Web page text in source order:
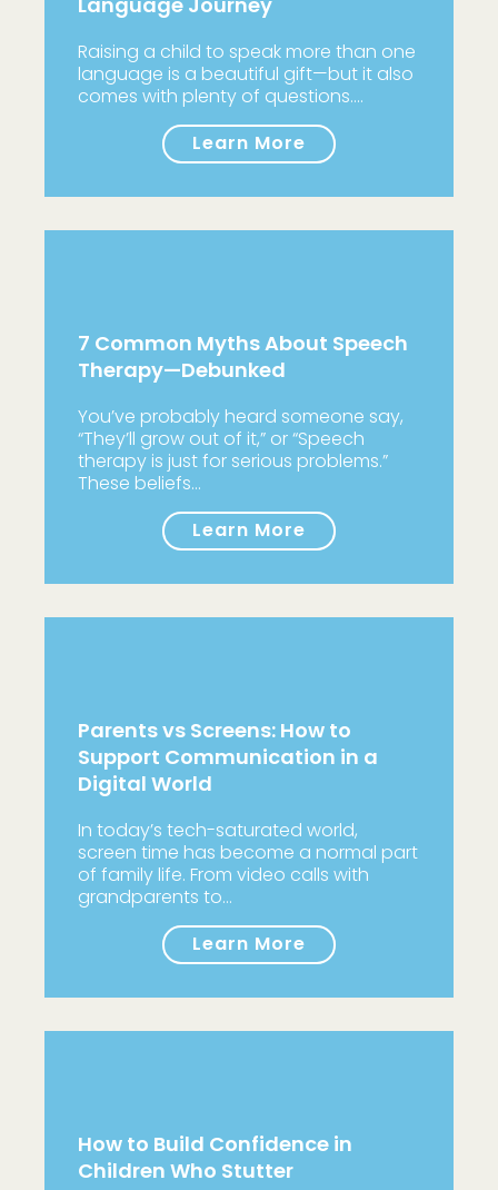
Raising a child to speak more than one
language is a beautiful gift—but it also
comes with plenty of questions.…
Learn More
7 Common Myths About Speech
Therapy—Debunked
You’ve probably heard someone say,
“They’ll grow out of it,” or “Speech
therapy is just for serious problems.”
These beliefs…
Learn More
Parents vs Screens: How to
Support Communication in a
Digital World
In today’s tech-saturated world,
screen time has become a normal part
of family life. From video calls with
grandparents to…
Learn More
How to Build Confidence in
Children Who Stutter